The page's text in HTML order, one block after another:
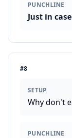
PUNCHLINE
Just in
#8
SETUP
Why don't
PUNCHLINE